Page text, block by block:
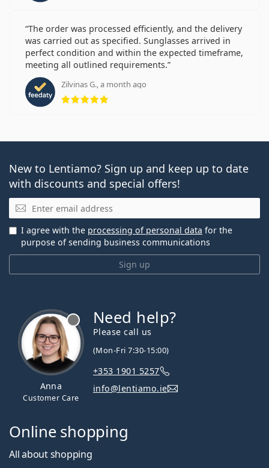
The order was processed efficiently, and the delivery
was carried out as specified. Sunglasses arrived in
perfect condition and within the expected timeframe,
meeting all outlined requirements.
Zilvinas G., a month ago
Rating 5 from 5
New to Lentiamo? Sign up and keep up to date
with discounts and special offers!
Email
Sign up
I agree with the processing of personal data for the
purpose of sending business communications
Anna
Customer Care
Need help?
Please call us
(Mon-Fri 7:30-15:00)
+353 1901 5257
info@lentiamo.ie
Online shopping
All about shopping